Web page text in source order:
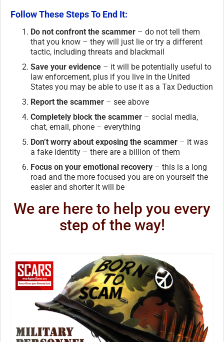
Follow These Steps To End It:
Do not confront the scammer – do not tell them
that you know – they will just lie or try a different
tactic, including threats and blackmail
Save your evidence – it will be potentially useful to
law enforcement, plus if you live in the United
States you may be able to use it as a Tax Deduction
Report the scammer – see above
Completely block the scammer – social media,
chat, email, phone – everything
Don’t worry about exposing the scammer – it was
a fake identity – there are a billion of them
Focus on your emotional recovery – this is a long
road and the more focused you are on yourself the
easier and shorter it will be
We are here to help you every
step of the way!